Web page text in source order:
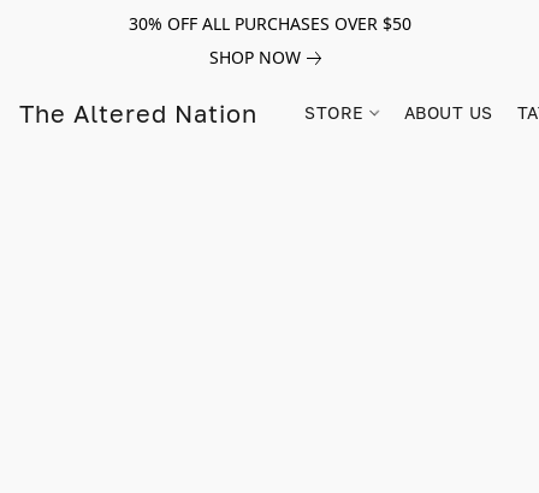
30% OFF ALL PURCHASES OVER $50
SHOP NOW
The Altered Nation STORE ABOUT US